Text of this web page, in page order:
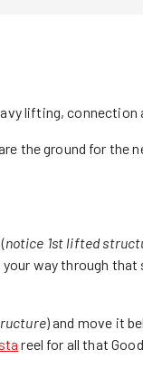
lifting, connection
the ground for the
notice 1st lifted
way through that
) and move it
reel for all that